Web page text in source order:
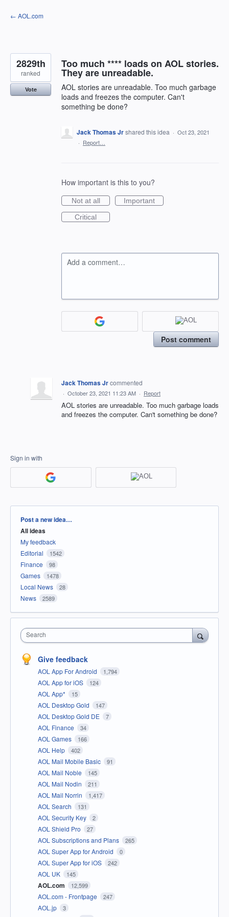
Skip
to
← AOL.com
Too much **** loads on AOL stories.
They are unreadable.
AOL stories are unreadable. Too much garbage
loads and freezes the computer. Can't
something be done?
2829th
ranked
Vote
Jack Thomas Jrshared this idea · Oct 23, 2021
· Report…
How important is this to you?
Not at all
Important
Critical
Add a comment…
Post comment
Jack Thomas Jrcommented
· October 23, 2021 11:23 AM · Report
AOL stories are unreadable. Too much garbage loads
and freezes the computer. Can't something be done?
Sign in with
Categories
Post a new idea…
All ideas
My feedback
Editorial
1542
Finance 98
Games 1478
Local News 28
News 2589
Search
Give feedback
AOL App For Android 1,794
AOL App for iOS 124
AOL App* 15
AOL Desktop Gold 147
AOL Desktop Gold DE 7
AOL Finance 34
AOL Games 166
AOL Help 402
AOL Mail Mobile Basic 91
AOL Mail Noble 145
AOL Mail Nodin 211
AOL Mail Norrin 1,417
AOL Search 131
AOL Security Key 2
AOL Shield Pro 27
AOL Subscriptions and Plans 265
AOL Super App for Android 0
AOL Super App for iOS 242
AOL UK 145
AOL.com 12,599
AOL.com - Frontpage 247
AOL.jp 3